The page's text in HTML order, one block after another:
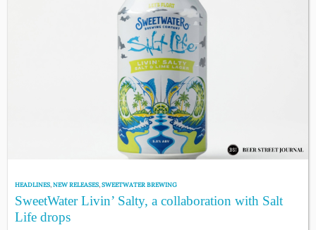
HEADLINES,NEW RELEASES,SWEETWATER BREWING
SweetWater Livin’ Salty, a collaboration with Salt
Life drops